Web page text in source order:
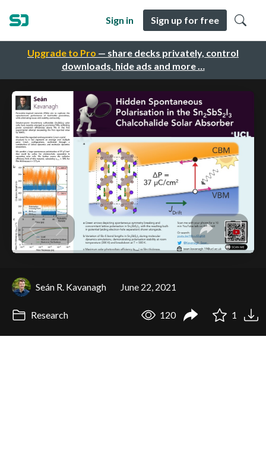
Upgrade to Pro — share decks privately, control
downloads, hide ads and more …
Sign in Sign up for free
Seán R. Kavanagh June 22, 2021
Research 120 1